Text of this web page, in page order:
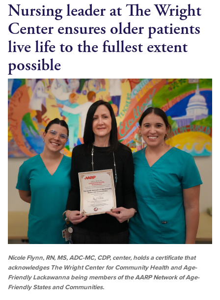
Nursing leader at The Wright
Center ensures older patients
live life to the fullest extent
possible
Nicole Flynn, RN, MS, ADC-MC, CDP, center, holds a certificate that
acknowledges The Wright Center for Community Health and Age-
Friendly Lackawanna being members of the AARP Network of Age-
Friendly States and Communities.